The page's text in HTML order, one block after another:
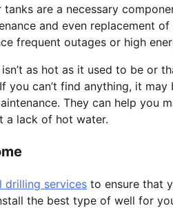
are a necessary
and even replacement
frequent outages or high
as hot as it used to be or
you can’t find anything, it
They can help you
a lack of hot water.
drilling services to ensure that
the best type of well for